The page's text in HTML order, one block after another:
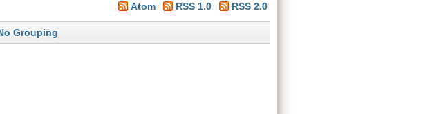
Atom RSS 1.0 RSS 2.0
Grouping